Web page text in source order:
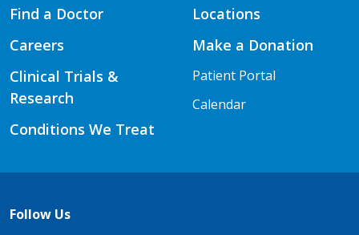
Find a Doctor
Careers
Clinical Trials &
Research
Conditions We Treat
Locations
Make a Donation
Patient Portal
Calendar
Follow Us